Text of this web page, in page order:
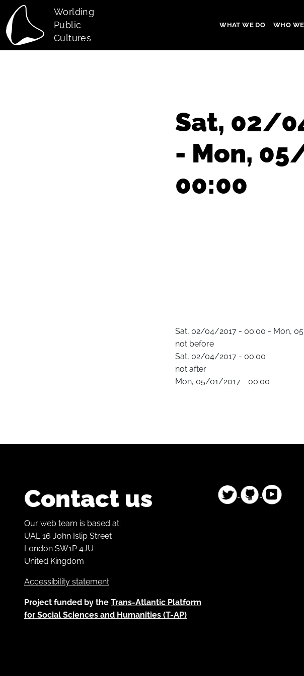
Skip to main content
Worlding
Public
Cultures
WHAT WE DO WHO
Sat, 02/
- Mon,
00:00
Sat, 02/04/2017 - 00:00 - Mon,
not before
Sat, 02/04/2017 - 00:00
not after
Mon, 05/01/2017 - 00:00
Contact us
Our web team is based at:
UAL 16 John Islip Street
London SW1P 4JU
United Kingdom
Accessibility statement
Project funded by the Trans-Atlantic Platform
for Social Sciences and Humanities (T-AP)